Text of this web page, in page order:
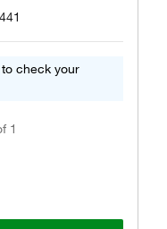
to check your
1